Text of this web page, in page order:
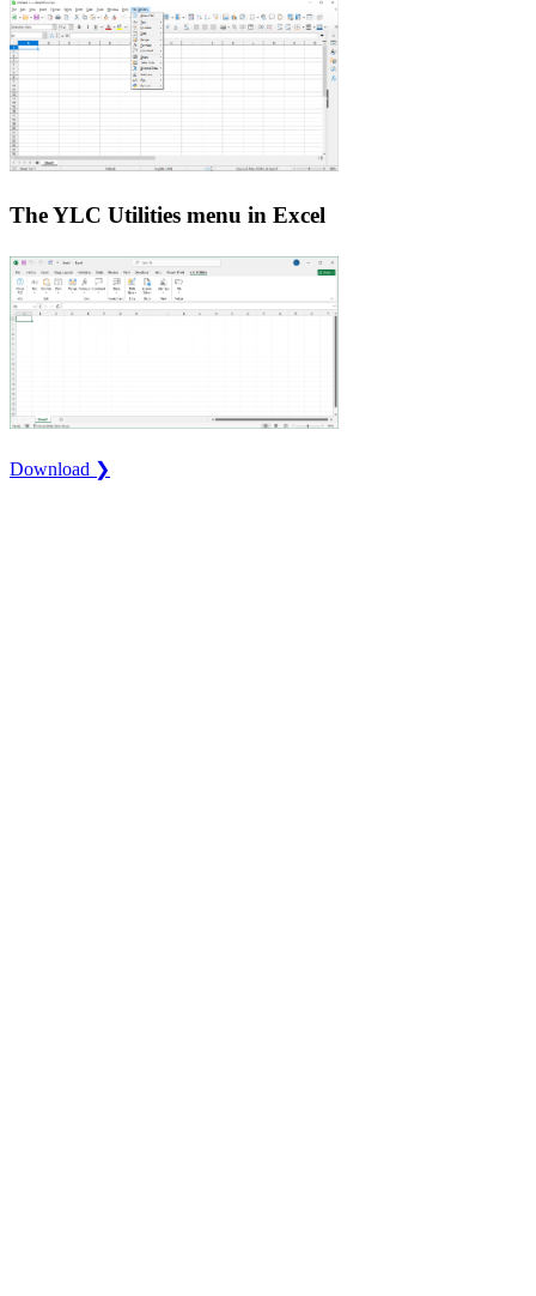
The YLC Utilities menu in Excel
Download ❯